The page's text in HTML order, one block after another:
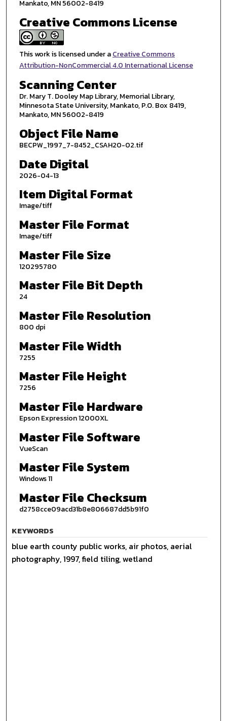
Mankato, MN 56002-8419
Creative Commons License
This work is licensed under aCreative Commons
Attribution-NonCommercial 4.0 International License
Scanning Center
Dr. Mary T. Dooley Map Library, Memorial Library,
Minnesota State University, Mankato, P.O. Box 8419,
Mankato, MN 56002-8419
Object File Name
BECPW_1997_7-8452_CSAH20-02.tif
Date Digital
2026-04-13
Item Digital Format
Image/tiff
Master File Format
Image/tiff
Master File Size
120295780
Master File Bit Depth
24
Master File Resolution
800 dpi
Master File Width
7255
Master File Height
7256
Master File Hardware
Epson Expression 12000XL
Master File Software
VueScan
Master File System
Windows 11
Master File Checksum
d2758cce09acd31b8e806687dd5b91f0
KEYWORDS
blue earth county public works, air photos, aerial
photography, 1997, field tiling, wetland